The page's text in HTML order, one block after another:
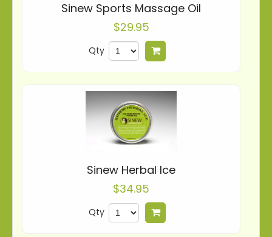
Sinew Sports Massage Oil
$29.95
Qty
Sinew Herbal Ice
$34.95
Qty